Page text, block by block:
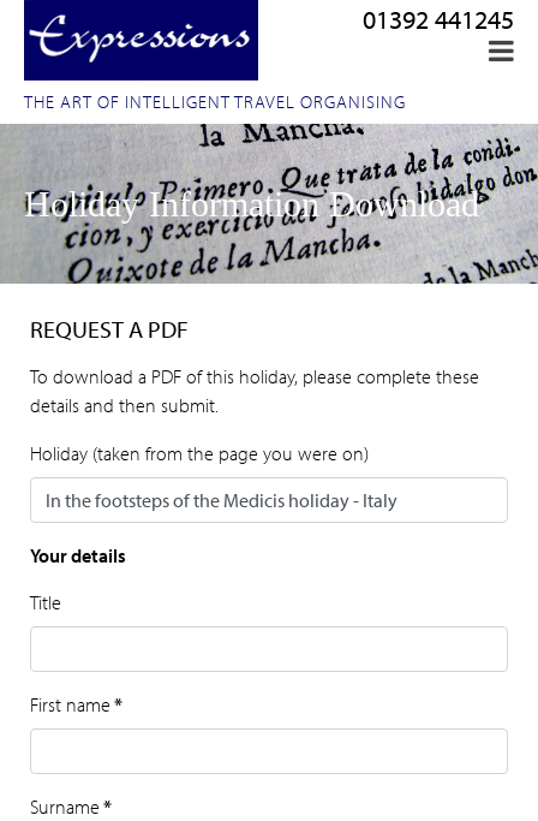
THE ART OF INTELLIGENT TRAVEL ORGANISING
01392 441245
Holiday Information Download
REQUEST A PDF
To download a PDF of this holiday, please complete these
details and then submit.
Holiday (taken from the page you were on)
Your details
Title
First name *
Surname *